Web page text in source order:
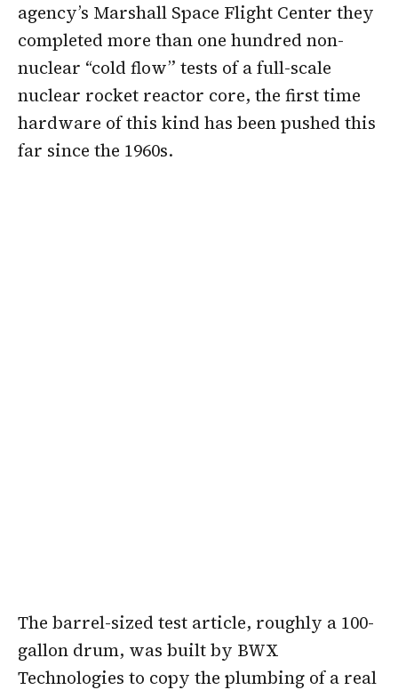
agency’s Marshall Space Flight Center they
completed more than one hundred non-
nuclear “cold flow” tests of a full-scale
nuclear rocket reactor core, the first time
hardware of this kind has been pushed this
far since the 1960s.
The barrel-sized test article, roughly a 100-
gallon drum, was built by BWX
Technologies to copy the plumbing of a real